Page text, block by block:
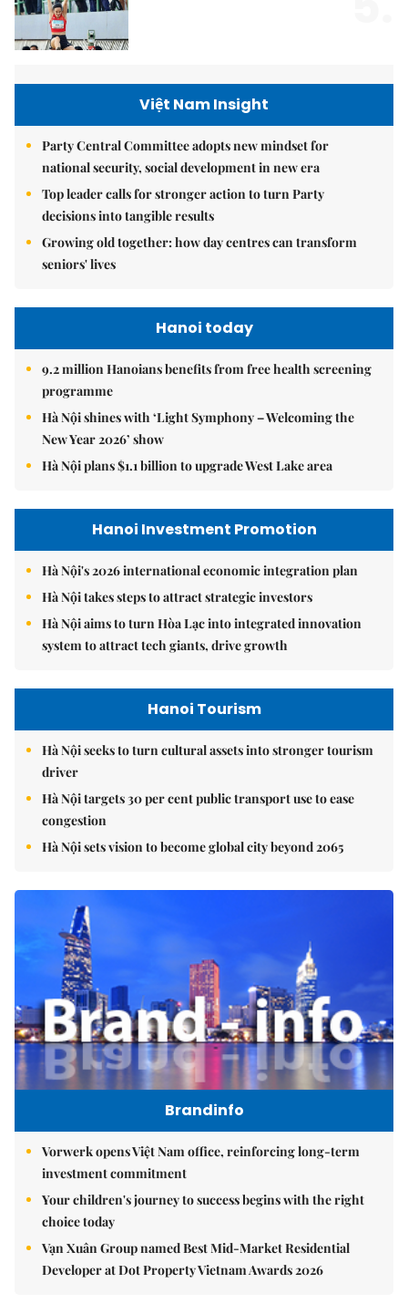
Việt Nam Insight
Party Central Committee adopts new mindset for
national security, social development in new era
Top leader calls for stronger action to turn Party
decisions into tangible results
Growing old together: how day centres can transform
seniors' lives
Hanoi today
9.2 million Hanoians benefits from free health screening
programme
Hà Nội shines with ‘Light Symphony – Welcoming the
New Year 2026’ show
Hà Nội plans $1.1 billion to upgrade West Lake area
Hanoi Investment Promotion
Hà Nội's 2026 international economic integration plan
Hà Nội takes steps to attract strategic investors
Hà Nội aims to turn Hòa Lạc into integrated innovation
system to attract tech giants, drive growth
Hanoi Tourism
Hà Nội seeks to turn cultural assets into stronger tourism
driver
Hà Nội targets 30 per cent public transport use to ease
congestion
Hà Nội sets vision to become global city beyond 2065
Brandinfo
Vorwerk opens Việt Nam office, reinforcing long-term
investment commitment
Your children's journey to success begins with the right
choice today
Vạn Xuân Group named Best Mid-Market Residential
Developer at Dot Property Vietnam Awards 2026